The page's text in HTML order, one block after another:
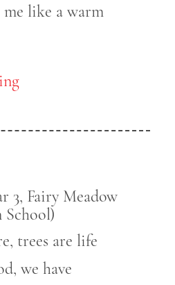
me like a warm
3, Fairy Meadow
trees are life
we have